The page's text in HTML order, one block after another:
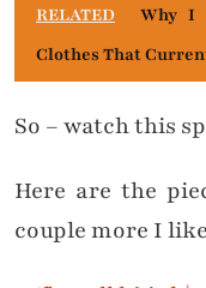
RELATED
Why I
Clothes That
So – watch this
Here are the
couple more I